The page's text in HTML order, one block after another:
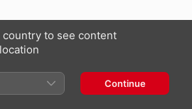
country to see content
Continue